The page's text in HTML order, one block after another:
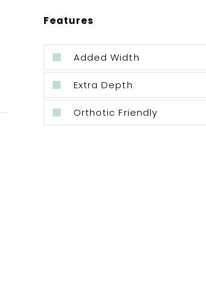
Features
Added Width
Extra Depth
Orthotic Friendly